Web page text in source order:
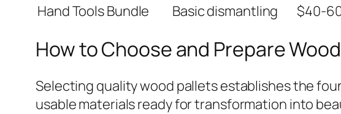
Hand Tools Bundle
Basic dismantling $40-
How to Choose and Prepare
Selecting quality wood pallets establishes the
usable materials ready for transformation into